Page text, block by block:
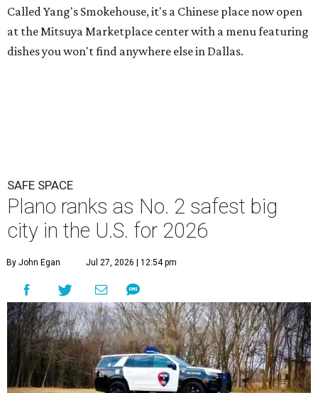
Called Yang's Smokehouse, it's a Chinese place now open
at the Mitsuya Marketplace center with a menu featuring
dishes you won't find anywhere else in Dallas.
SAFE SPACE
Plano ranks as No. 2 safest big
city in the U.S. for 2026
By John Egan Jul 27, 2026 | 12:54 pm